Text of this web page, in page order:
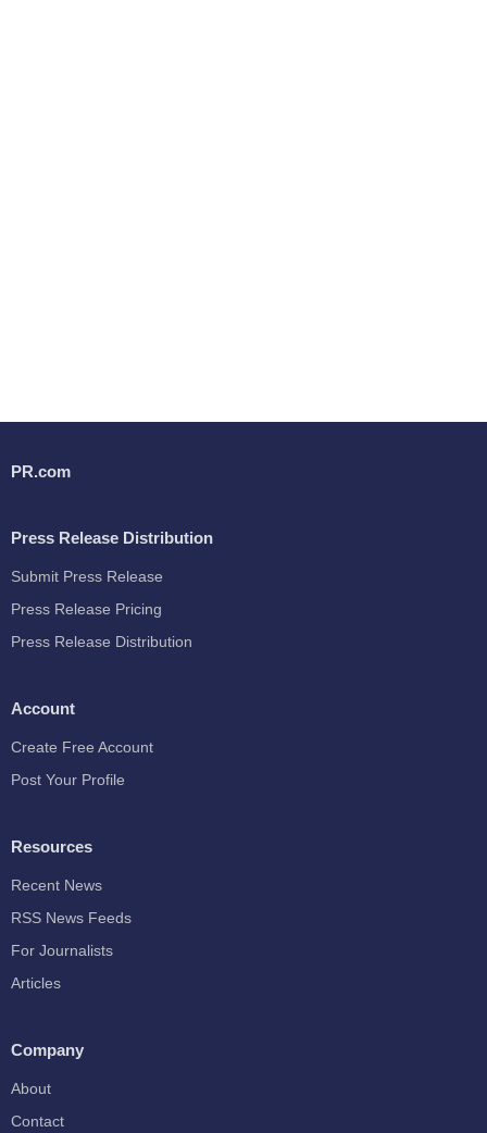
PR.com
Press Release Distribution
Submit Press Release
Press Release Pricing
Press Release Distribution
Account
Create Free Account
Post Your Profile
Resources
Recent News
RSS News Feeds
For Journalists
Articles
Company
About
Contact